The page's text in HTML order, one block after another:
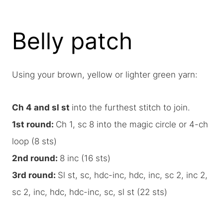
Belly patch
Using your brown, yellow or lighter green yarn:
Ch 4 and sl st into the furthest stitch to join.
1st round: Ch 1, sc 8 into the magic circle or 4-ch
loop (8 sts)
2nd round: 8 inc (16 sts)
3rd round: Sl st, sc, hdc-inc, hdc, inc, sc 2, inc 2,
sc 2, inc, hdc, hdc-inc, sc, sl st (22 sts)